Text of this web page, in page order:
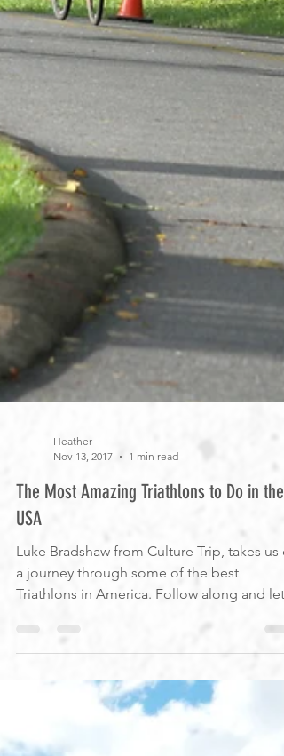
Heather
The Most Amazing Triathlons to Do in the
USA
Luke Bradshaw from Culture Trip, takes us
a journey through some of the best
Triathlons in America. Follow along and let